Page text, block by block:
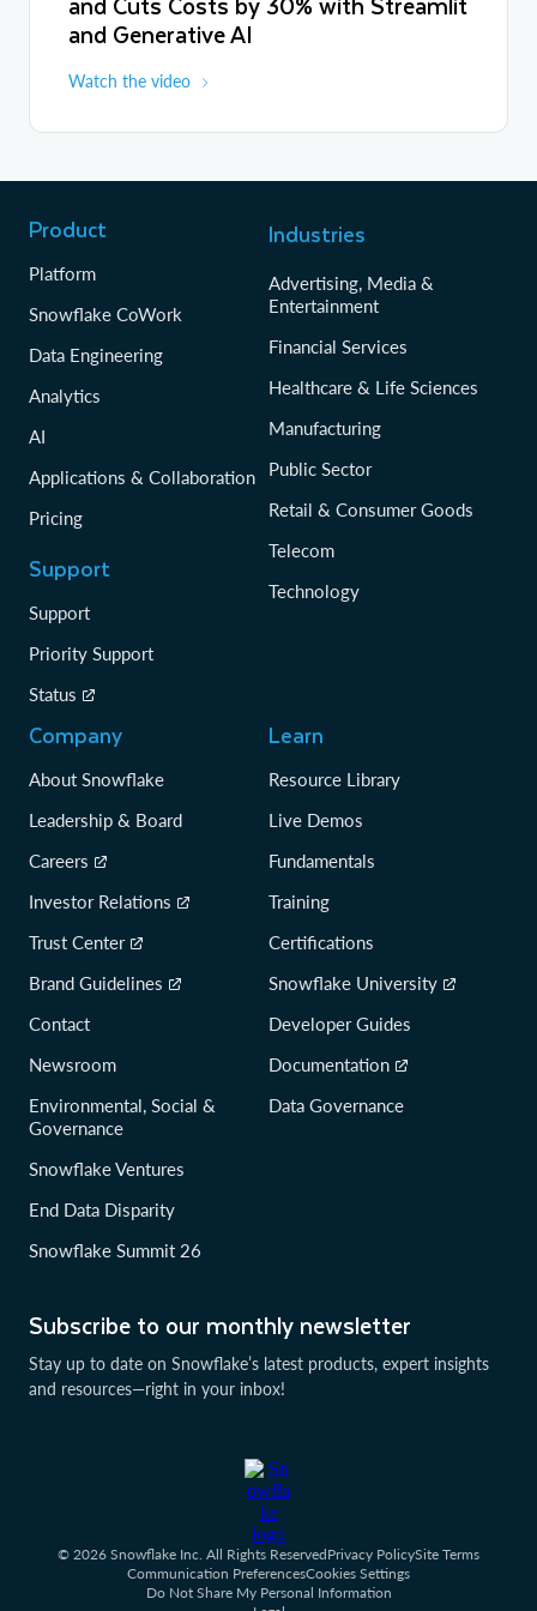
and Generative AI
Watch the video
Subscribe to our monthly newsletter
Stay up to date on Snowflake’s latest products, expert insights
and resources—right in your inbox!
Product
Platform
Snowflake CoWork
Data Engineering
Analytics
AI
Applications & Collaboration
Pricing
Support
Support
Priority Support
Status
Industries
Advertising, Media &
Entertainment
Financial Services
Healthcare & Life Sciences
Manufacturing
Public Sector
Retail & Consumer Goods
Telecom
Technology
Company
About Snowflake
Leadership & Board
Careers
Investor Relations
Trust Center
Brand Guidelines
Contact
Newsroom
Environmental, Social &
Governance
Snowflake Ventures
End Data Disparity
Snowflake Summit 26
Learn
Resource Library
Live Demos
Fundamentals
Training
Certifications
Snowflake University
Developer Guides
Documentation
Data Governance
© 2026 Snowflake Inc. All Rights ReservedPrivacy PolicySite Terms
Communication PreferencesCookies Settings
Do Not Share My Personal Information